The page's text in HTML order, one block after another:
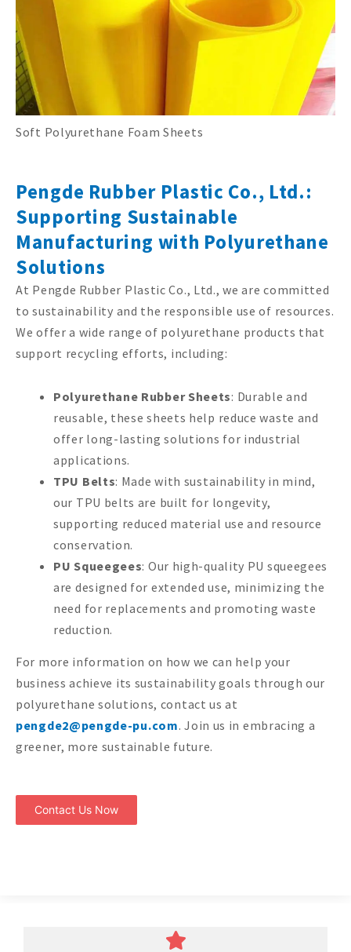
Soft Polyurethane Foam Sheets
Pengde Rubber Plastic Co., Ltd.:
Supporting Sustainable
Manufacturing with Polyurethane
Solutions
At Pengde Rubber Plastic Co., Ltd., we are committed
to sustainability and the responsible use of resources.
We offer a wide range of polyurethane products that
support recycling efforts, including:
Polyurethane Rubber Sheets: Durable and
reusable, these sheets help reduce waste and
offer long-lasting solutions for industrial
applications.
TPU Belts: Made with sustainability in mind,
our TPU belts are built for longevity,
supporting reduced material use and resource
conservation.
PU Squeegees: Our high-quality PU squeegees
are designed for extended use, minimizing the
need for replacements and promoting waste
reduction.
For more information on how we can help your
business achieve its sustainability goals through our
polyurethane solutions, contact us at
pengde2@pengde-pu.com. Join us in embracing a
greener, more sustainable future.
Contact Us Now